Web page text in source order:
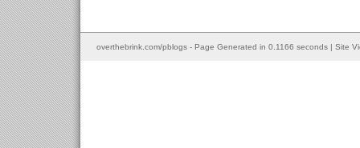
overthebrink.com/pblogs - Page Generated in 0.1166 seconds | Site